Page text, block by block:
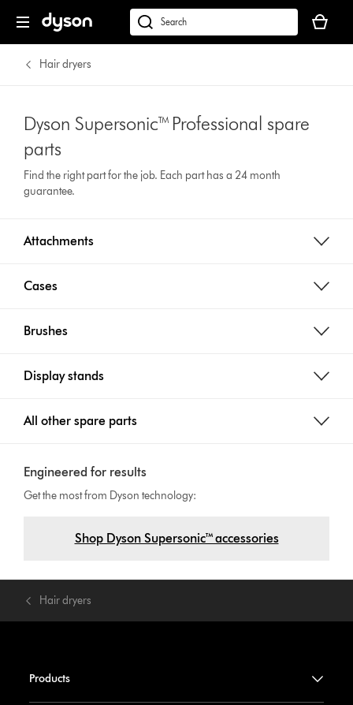
Search
products
on
our
cart
is
Hair dryers
Dyson Supersonic™ Professional spare
parts
Find the right part for the job. Each part has a 24 month
guarantee.
Attachments
Cases
Brushes
Display stands
All other spare parts
Engineered for results
Get the most from Dyson technology:
Shop Dyson Supersonic™ accessories
Hair dryers
Products